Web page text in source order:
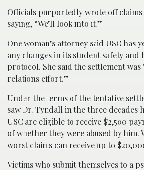
Officials purportedly wrote off claims
saying, “We’ll look into it.”
One woman’s attorney said USC has
any changes in its student safety and
protocol. She said the settlement was
relations effort.”
Under the terms of the tentative
saw Dr. Tyndall in the three decades
USC are eligible to receive $2,500
of whether they were abused by him.
worst claims can receive up to
Victims who submit themselves to a